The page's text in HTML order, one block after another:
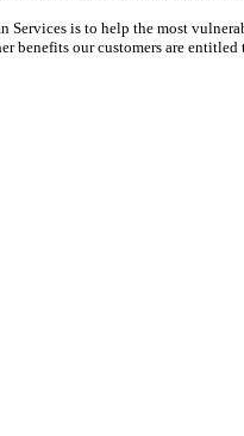
Services is to help the most
benefits our customers are entitled